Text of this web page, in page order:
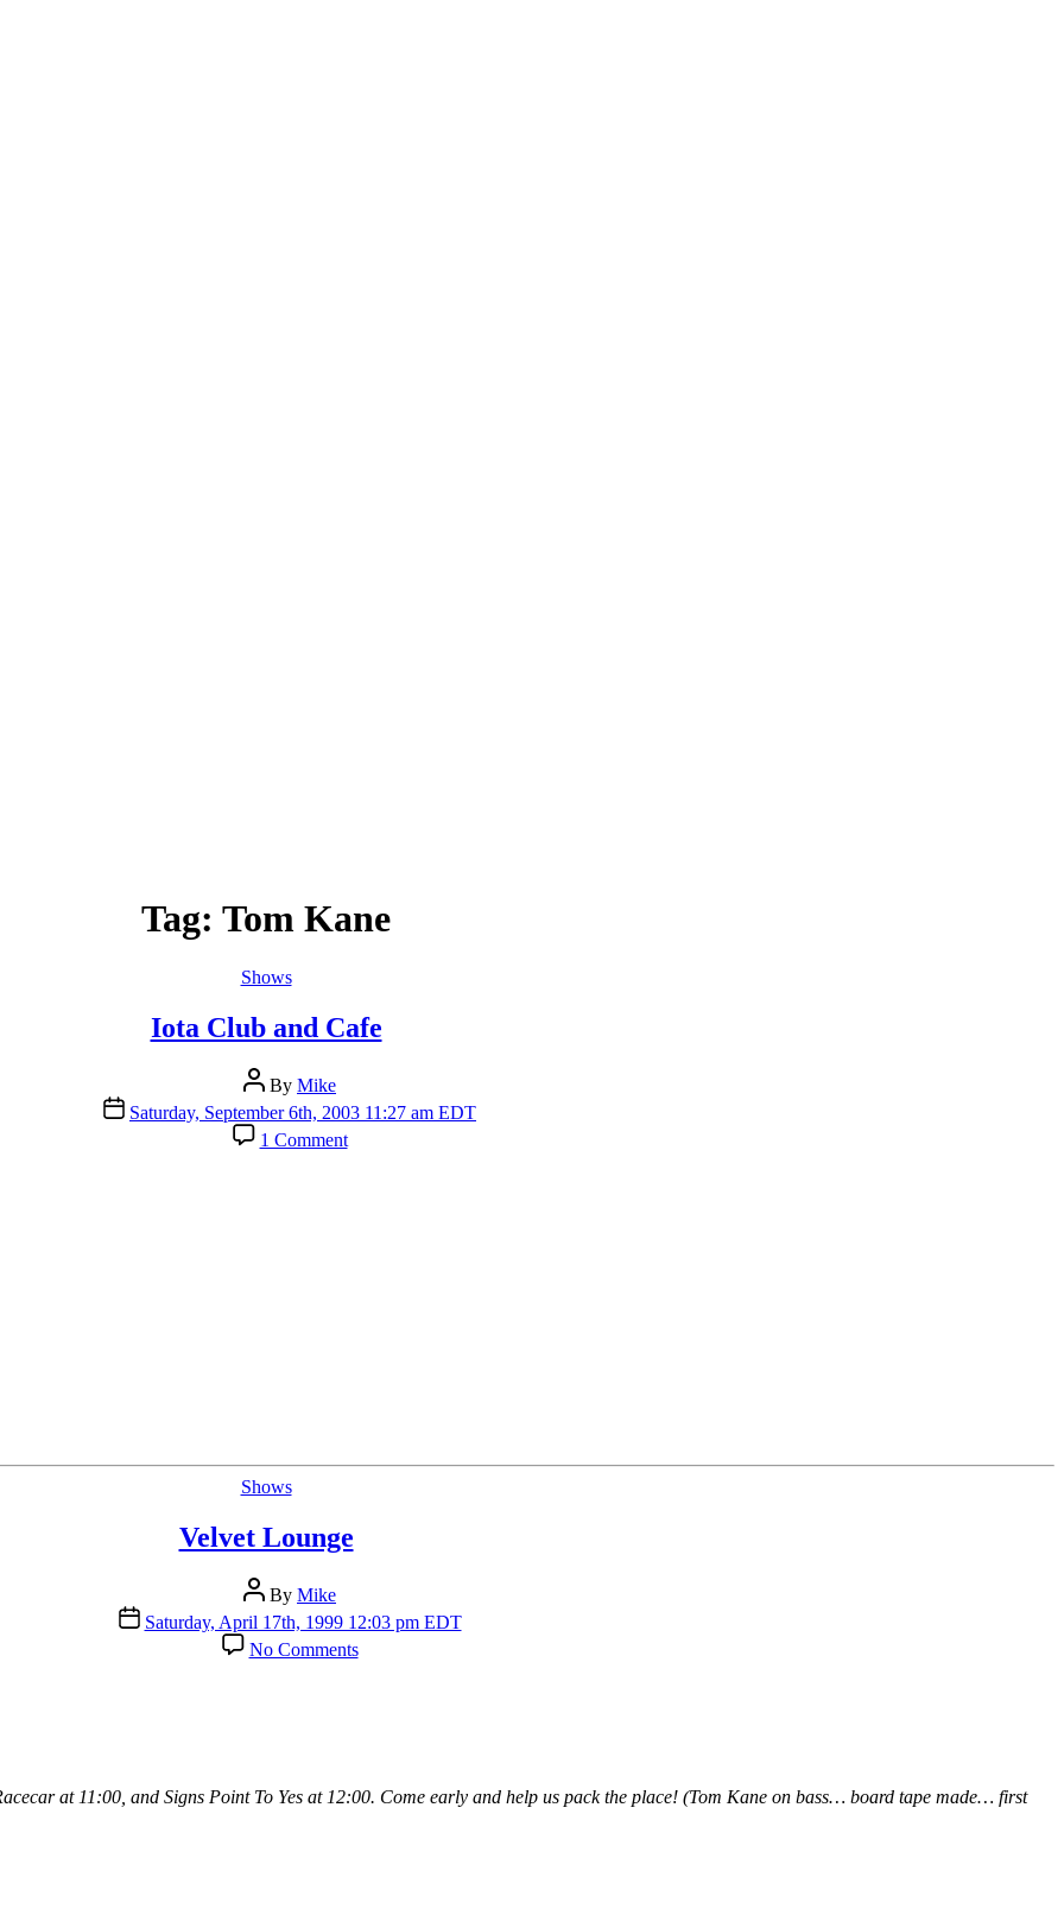
Tag: Tom Kane
Categories
Shows
Iota Club and Cafe
Post
author
By Mike
Post
date
Saturday, September 6th, 2003 11:27 am EDT
1 Commenton
Iota
Categories
Shows
Velvet Lounge
Post
author
By Mike
Post
date
Saturday, April 17th, 1999 12:03 pm EDT
No Commentson
Velvet
at 11:00, and Signs Point To Yes at 12:00. Come early and help us pack the place! (Tom Kane on bass… board tape made… first